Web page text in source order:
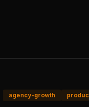
agency-growth